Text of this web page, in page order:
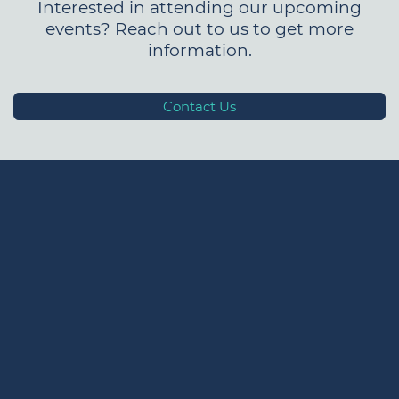
Interested in attending our upcoming
events? Reach out to us to get more
information.
Contact Us